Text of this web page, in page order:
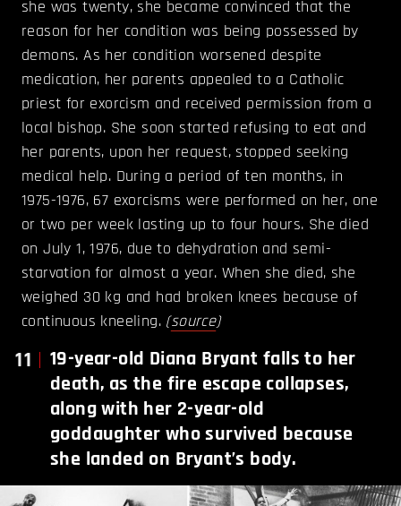
she was twenty, she became convinced that the
reason for her condition was being possessed by
demons. As her condition worsened despite
medication, her parents appealed to a Catholic
priest for exorcism and received permission from a
local bishop. She soon started refusing to eat and
her parents, upon her request, stopped seeking
medical help. During a period of ten months, in
1975-1976, 67 exorcisms were performed on her, one
or two per week lasting up to four hours. She died
on July 1, 1976, due to dehydration and semi-
starvation for almost a year. When she died, she
weighed 30 kg and had broken knees because of
continuous kneeling. (source)
11
19-year-old Diana Bryant falls to her
death, as the fire escape collapses,
along with her 2-year-old
goddaughter who survived because
she landed on Bryant’s body.